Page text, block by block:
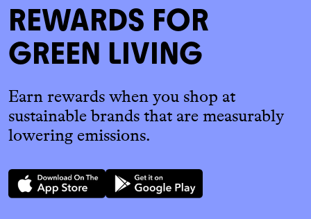
REWARDS FOR
GREEN LIVING
Earn rewards when you shop at
sustainable brands that are measurably
lowering emissions.